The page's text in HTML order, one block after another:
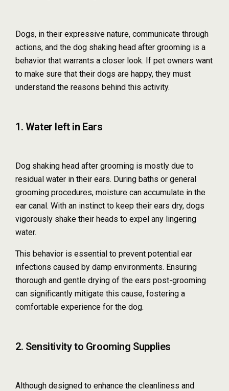
Dogs, in their expressive nature, communicate through
actions, and the dog shaking head after grooming is a
behavior that warrants a closer look. If pet owners want
to make sure that their dogs are happy, they must
understand the reasons behind this activity.
1. Water left in Ears
Dog shaking head after grooming is mostly due to
residual water in their ears. During baths or general
grooming procedures, moisture can accumulate in the
ear canal. With an instinct to keep their ears dry, dogs
vigorously shake their heads to expel any lingering
water.
This behavior is essential to prevent potential ear
infections caused by damp environments. Ensuring
thorough and gentle drying of the ears post-grooming
can significantly mitigate this cause, fostering a
comfortable experience for the dog.
2. Sensitivity to Grooming Supplies
Although designed to enhance the cleanliness and